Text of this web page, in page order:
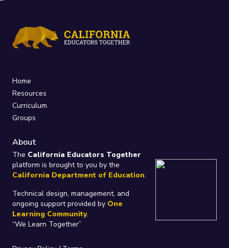
Home
Resources
Curriculum
Groups
About
The California Educators Together
platform is brought to you by the
California Department of Education.
Technical design, management, and
ongoing support provided by One
Learning Community.
“We Learn Together”